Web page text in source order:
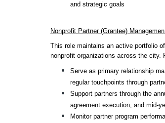
and strategic goals
Nonprofit Partner (Grantee)
This role maintains an active portfolio
nonprofit organizations across the city.
Serve as primary relationship
regular touchpoints through
Support partners through the
agreement execution, and mid-
Monitor partner program